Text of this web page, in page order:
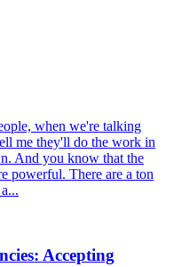
when we're talking
me they'll do the work in
And you know that the
powerful. There are a ton
Accepting